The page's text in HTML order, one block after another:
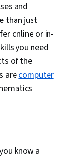
and
than just
online or in-
you need
of the
arecomputer
know a